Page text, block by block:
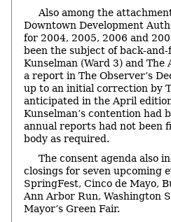
Also among the
Downtown Development
for 2004, 2005, 2006 and
been the subject of back-
Kunselman (Ward 3) and
a report in The Observer’s
up to an initial correction by
anticipated in the April
Kunselman’s contention had
annual reports had not been
body as required.
The consent agenda also
closings for seven upcoming
SpringFest, Cinco de Mayo,
Ann Arbor Run, Washington
Mayor’s Green Fair.